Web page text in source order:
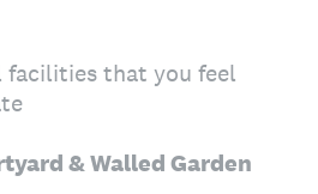
facilities that you feel
& Walled Garden